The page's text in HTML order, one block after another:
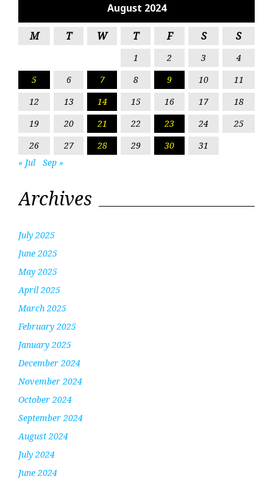
August 2024
M T W T F S S
1 2 3
4
5
6 7 8 9 10
11
12
13 14 15 16 17
18
19
20 21 22 23 24
25
26
27 28 29 30
31
« Jul
Sep »
Archives
July 2025
June 2025
May 2025
April 2025
March 2025
February 2025
January 2025
December 2024
November 2024
October 2024
September 2024
August 2024
July 2024
June 2024